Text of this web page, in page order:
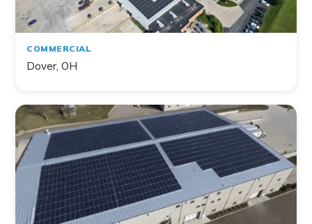
COMMERCIAL
Dover, OH